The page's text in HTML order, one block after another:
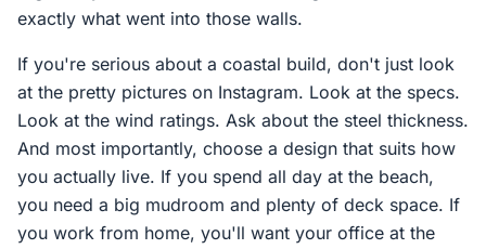
exactly what went into those walls.
If you're serious about a coastal build, don't just look
at the pretty pictures on Instagram. Look at the specs.
Look at the wind ratings. Ask about the steel thickness.
And most importantly, choose a design that suits how
you actually live. If you spend all day at the beach,
you need a big mudroom and plenty of deck space. If
you work from home, you'll want your office at the